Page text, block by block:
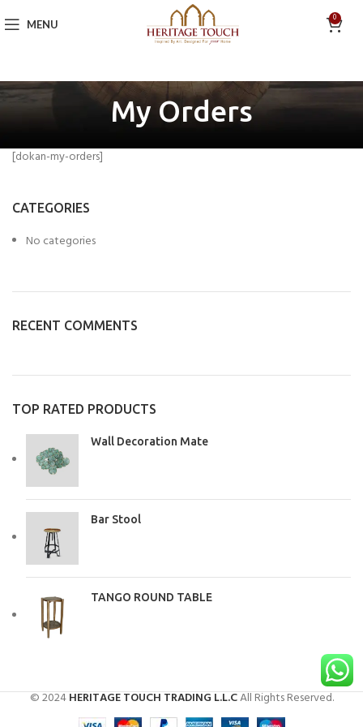
MENU 0
My Orders
[dokan-my-orders]
CATEGORIES
No categories
RECENT COMMENTS
TOP RATED PRODUCTS
Wall Decoration Mate
Bar Stool
TANGO ROUND TABLE
© 2024HERITAGE TOUCH TRADING L.L.CAll Rights Reserved.